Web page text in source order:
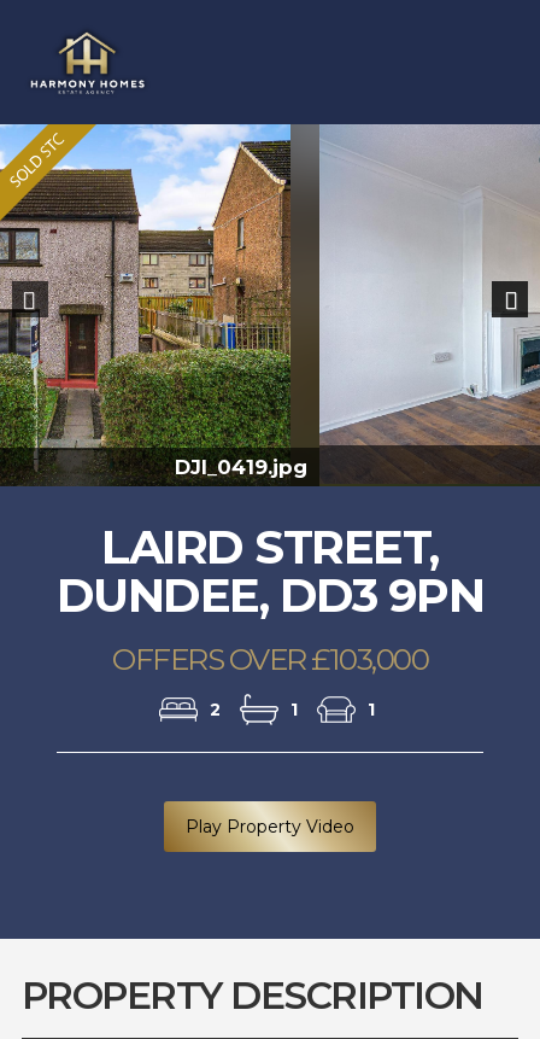
DX7A9049-HDR.jpg
Previous
LAIRD STREET,
DUNDEE, DD3 9PN
OFFERS OVER £103,000
2 1 1
Play Property Video
PROPERTY DESCRIPTION